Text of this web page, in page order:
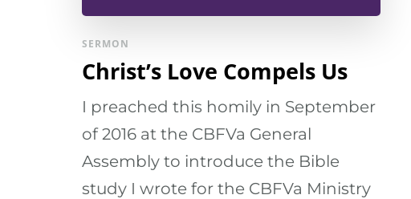
SERMON
Christ’s Love Compels Us
I preached this homily in September
of 2016 at the CBFVa General
Assembly to introduce the Bible
study I wrote for the CBFVa Ministry